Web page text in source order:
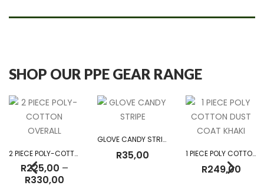
SHOP OUR PPE GEAR RANGE
2 PIECE POLY-COTTON OVERALL
R225,00 –
R330,00Price
GLOVE CANDY STRIPE
R35,00 1 PIECE POLY COTTON DUST COAT KHAKI
R249,00